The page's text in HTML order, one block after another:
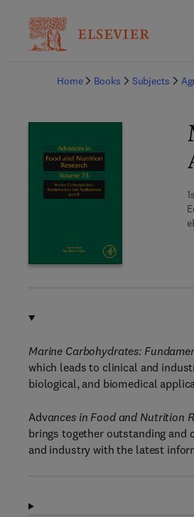
Home
Books Subjects
Marine Carbohydrates:
which leads to clinical and
biological, and biomedical
Advances in Food and Nutrition
brings together outstanding and
and industry with the latest